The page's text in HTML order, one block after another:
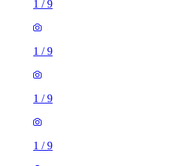
1 /9
1 /9
1 /9
1 /9